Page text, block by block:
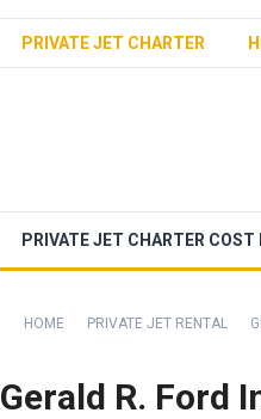
PRIVATE JET CHARTER
PRIVATE JET CHARTER
HOME PRIVATE JET RENTAL
Gerald R. Ford